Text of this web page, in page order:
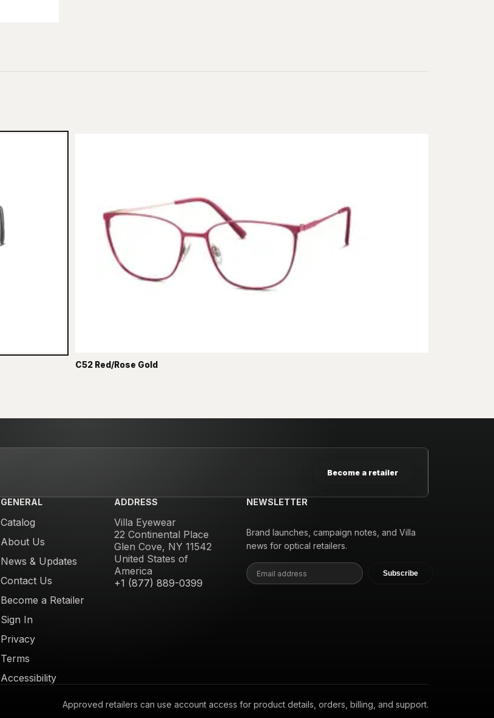
C52 Red/Rose Gold
Become a retailer
GENERAL
Catalog
About Us
News & Updates
Contact Us
Become a Retailer
Sign In
Privacy
Terms
Accessibility
ADDRESS
Villa Eyewear
22 Continental Place
Glen Cove, NY 11542
United States of
America
+1 (877) 889-0399
NEWSLETTER
Brand launches, campaign notes, and Villa
news for optical retailers.
Subscribe
Approved retailers can use account access for product details, orders, billing, and support.